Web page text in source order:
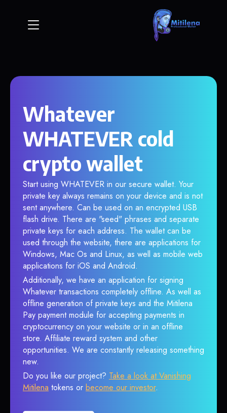
Whatever
WHATEVER cold
crypto wallet
Start using WHATEVER in our secure wallet. Your
private key always remains on your device and is not
sent anywhere. Can be used on an encrypted USB
flash drive. There are "seed" phrases and separate
private keys for each address. The wallet can be
used through the website, there are applications for
Windows, Mac Os and Linux, as well as mobile web
applications for iOS and Android.
Additionally, we have an application for signing
Whatever transactions completely offline. As well as
offline generation of private keys and the Mitilena
Pay payment module for accepting payments in
cryptocurrency on your website or in an offline
store. Affiliate reward system and other
opportunities. We are constantly releasing something
new.
Do you like our project? Take a look at Vanishing
Mitilena tokens or become our investor.